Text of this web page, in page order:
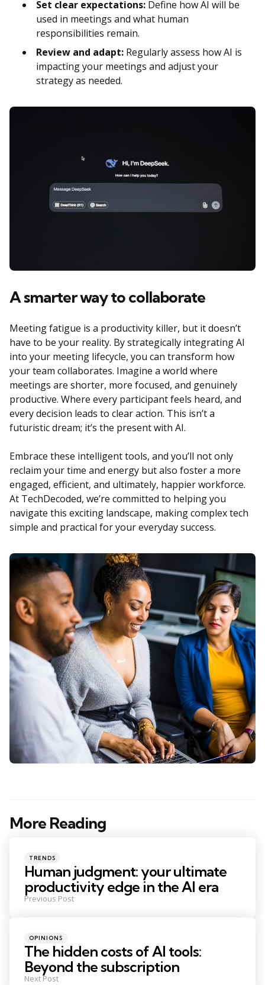
Set clear expectations: Define how AI will be
used in meetings and what human
responsibilities remain.
Review and adapt: Regularly assess how AI is
impacting your meetings and adjust your
strategy as needed.
A smarter way to collaborate
Meeting fatigue is a productivity killer, but it doesn’t
have to be your reality. By strategically integrating AI
into your meeting lifecycle, you can transform how
your team collaborates. Imagine a world where
meetings are shorter, more focused, and genuinely
productive. Where every participant feels heard, and
every decision leads to clear action. This isn’t a
futuristic dream; it’s the present with AI.
Embrace these intelligent tools, and you’ll not only
reclaim your time and energy but also foster a more
engaged, efficient, and ultimately, happier workforce.
At TechDecoded, we’re committed to helping you
navigate this exciting landscape, making complex tech
simple and practical for your everyday success.
More Reading
Post
Posted
in
TRENDS
Human judgment: your ultimate
productivity edge in the AI era
Previous Post
Posted
in
OPINIONS
The hidden costs of AI tools:
Beyond the subscription
Next Post